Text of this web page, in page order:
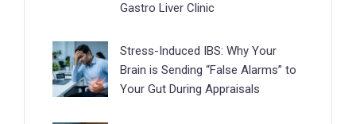
Gastro Liver Clinic
Stress-Induced IBS: Why Your
Brain is Sending “False Alarms” to
Your Gut During Appraisals